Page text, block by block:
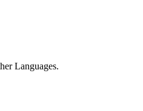
Languages.